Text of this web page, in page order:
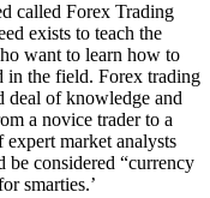
called Forex Trading
exists to teach the
want to learn how to
in the field. Forex trading
deal of knowledge and
a novice trader to a
market analysts
be considered “currency
smarties.’